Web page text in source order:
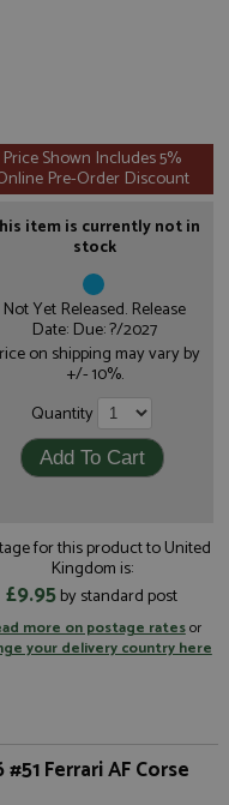
Price Shown Includes 5%
Pre-Order Discount
item is currently not in
stock
Not Yet Released. Release
Date: Due: ?/2027
on shipping may vary by
+/- 10%.
Quantity
for this product to United
Kingdom is:
£9.95by standard post
more on postage ratesor
your delivery country here
Ferrari AF Corse